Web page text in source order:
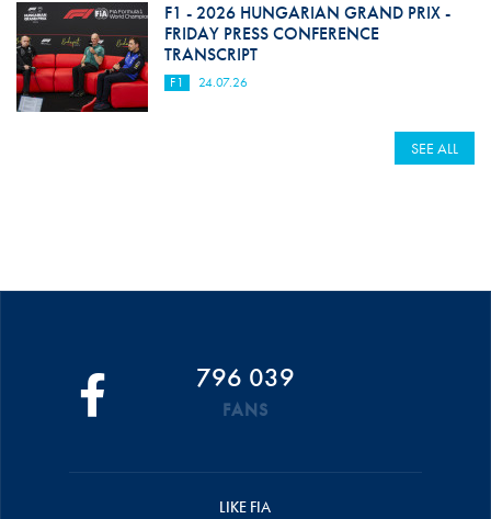
F1 - 2026 HUNGARIAN GRAND PRIX -
FRIDAY PRESS CONFERENCE
TRANSCRIPT
F1 24.07.26
SEE ALL
796 039
FANS
LIKE FIA